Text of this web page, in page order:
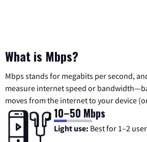
What is Mbps?
Mbps stands for megabits per second,
measure internet speed or
moves from the internet to your device
10–50 Mbps
Light use: Best for 1–2